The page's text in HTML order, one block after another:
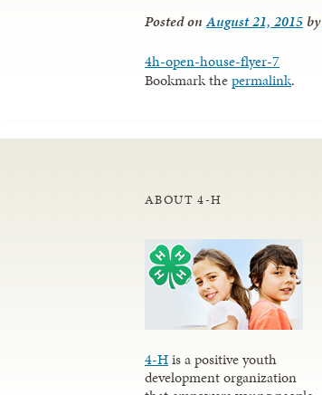
Posted onAugust 21, 2015 by
4h-open-house-flyer-7
Bookmark thepermalink.
ABOUT 4-H
4-His a positive youth
development organization